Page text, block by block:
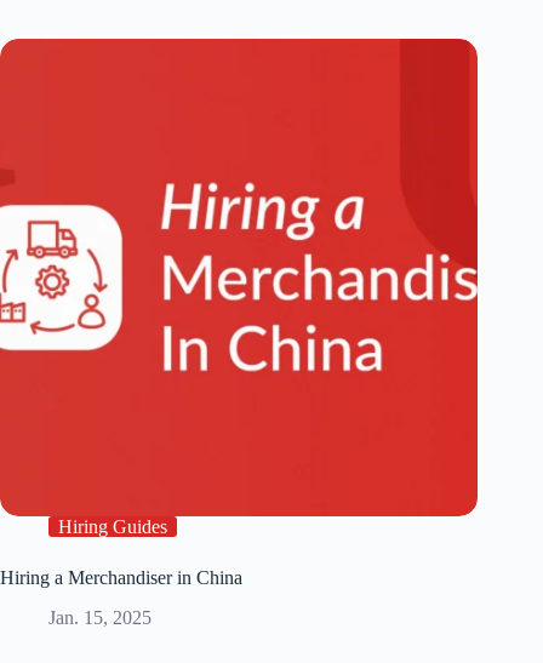
Hiring Guides
Hiring a Merchandiser in China
Jan. 15, 2025